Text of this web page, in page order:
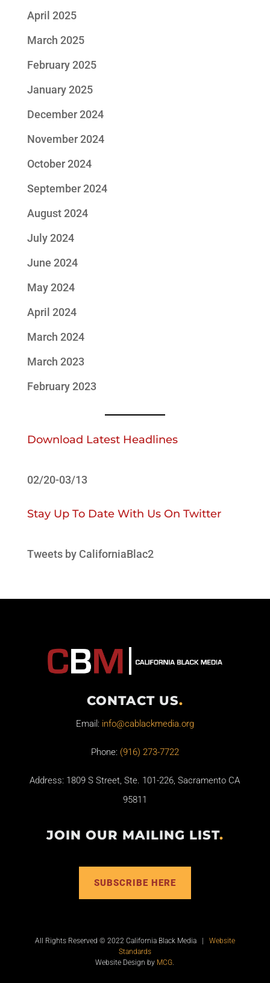
April 2025
March 2025
February 2025
January 2025
December 2024
November 2024
October 2024
September 2024
August 2024
July 2024
June 2024
May 2024
April 2024
March 2024
March 2023
February 2023
Download Latest Headlines
02/20-03/13
Stay Up To Date With Us On Twitter
Tweets by CaliforniaBlac2
CONTACT US.
Email: info@cablackmedia.org
Phone: (916) 273-7722
Address: 1809 S Street, Ste. 101-226, Sacramento CA
95811
JOIN OUR MAILING LIST.
SUBSCRIBE HERE
All Rights Reserved © 2022 California Black Media | Website
Standards
Website Design by MCG.